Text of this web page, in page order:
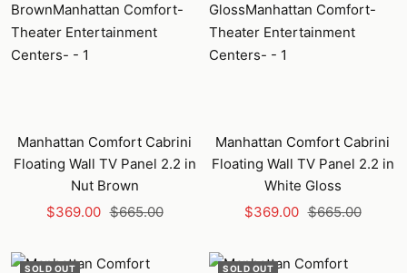
Manhattan Comfort Cabrini
Floating Wall TV Panel 2.2 in
Nut Brown
Sale
$369.00 Regular
$665.00
Manhattan Comfort Cabrini
Floating Wall TV Panel 2.2 in
White Gloss
Sale
$369.00 Regular
$665.00
SOLD OUT SOLD OUT